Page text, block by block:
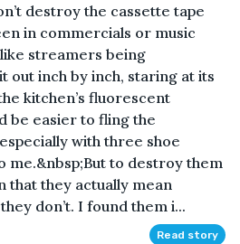
destroy the cassette tape
in commercials or music
streamers being
out inch by inch, staring at its
kitchen’s fluorescent
be easier to fling the
with three shoe
me.&nbsp;But to destroy them
that they actually mean
don’t. I found them i...
Read story